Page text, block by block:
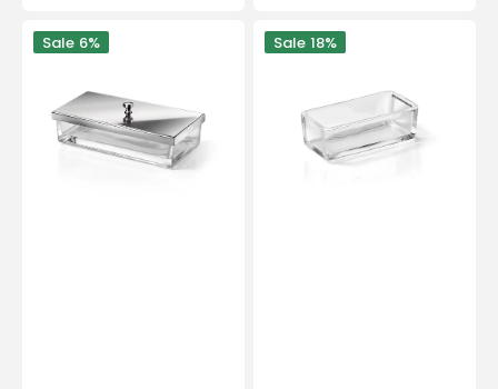
Metal
lid
instrument
container
Sale 6%
Clear
Glass
Sale 18%